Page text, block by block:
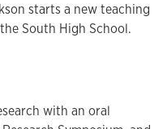
starts a new teaching
South High School.
with an oral